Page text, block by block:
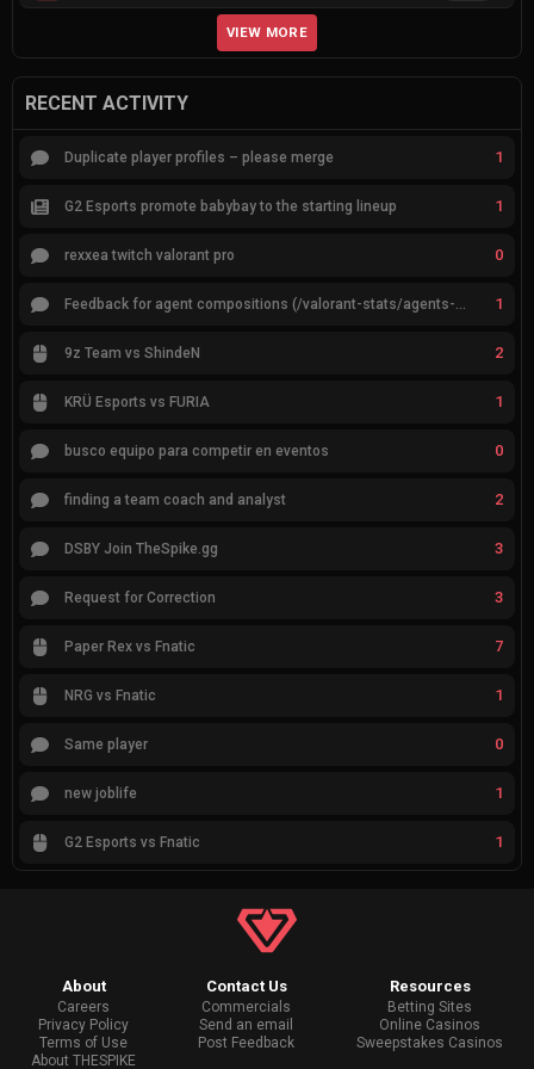
VIEW MORE
RECENT ACTIVITY
Duplicate player profiles – please merge 1
G2 Esports promote babybay to the starting lineup 1
rexxea twitch valorant pro 0
Feedback for agent compositions (/valorant-stats/agents-compositions) 1
9z Team vs ShindeN 2
KRÜ Esports vs FURIA 1
busco equipo para competir en eventos 0
finding a team coach and analyst 2
DSBY Join TheSpike.gg 3
Request for Correction 3
Paper Rex vs Fnatic 7
NRG vs Fnatic 1
Same player 0
new joblife 1
G2 Esports vs Fnatic 1
About
Careers
Privacy Policy
Terms of Use
About THESPIKE
Contact Us
Commercials
Send an email
Post Feedback
Resources
Betting Sites
Online Casinos
Sweepstakes Casinos